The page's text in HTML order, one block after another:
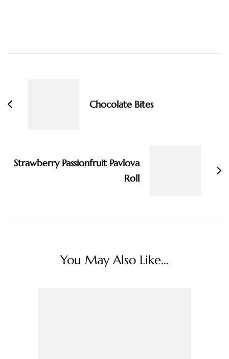
Chocolate Bites
Strawberry Passionfruit Pavlova
Roll
You May Also Like...